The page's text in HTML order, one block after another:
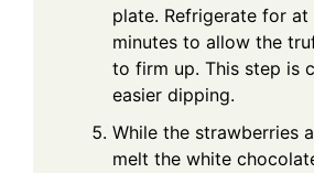
plate. Refrigerate for at
minutes to allow the
to firm up. This step is
easier dipping.
While the strawberries
melt the white